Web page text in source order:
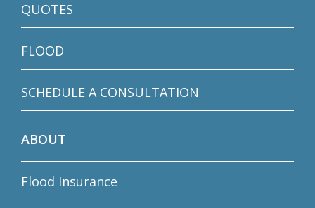
QUOTES
FLOOD
SCHEDULE A CONSULTATION
ABOUT
Flood Insurance